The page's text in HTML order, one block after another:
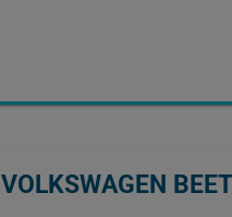
VOLKSWAGEN